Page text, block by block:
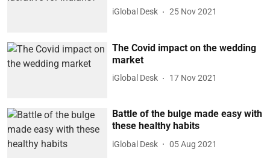
iGlobal Desk 25 Nov 2021
The Covid impact on the wedding
market
iGlobal Desk 17 Nov 2021
Battle of the bulge made easy with
these healthy habits
iGlobal Desk 05 Aug 2021